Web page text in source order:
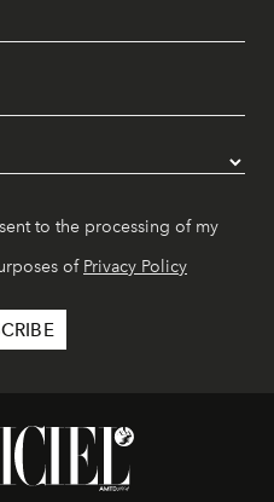
to the processing of my
of Privacy Policy